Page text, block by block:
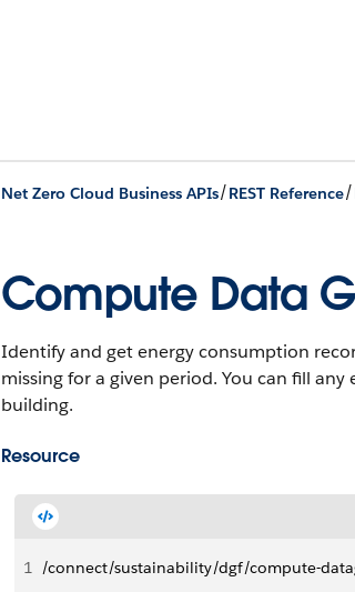
Net Zero Cloud Business APIs/REST Reference/
Compute Data
Identify and get energy consumption
missing for a given period. You can fill
building.
Resource
1 /connect/sustainability/dgf/compute-